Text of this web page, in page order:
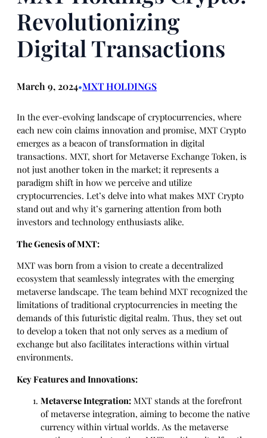
Revolutionizing
Digital Transactions
March 9, 2024•MXT HOLDINGS
In the ever-evolving landscape of cryptocurrencies, where
each new coin claims innovation and promise, MXT Crypto
emerges as a beacon of transformation in digital
transactions. MXT, short for Metaverse Exchange Token, is
not just another token in the market; it represents a
paradigm shift in how we perceive and utilize
cryptocurrencies. Let’s delve into what makes MXT Crypto
stand out and why it’s garnering attention from both
investors and technology enthusiasts alike.
The Genesis of MXT:
MXT was born from a vision to create a decentralized
ecosystem that seamlessly integrates with the emerging
metaverse landscape. The team behind MXT recognized the
limitations of traditional cryptocurrencies in meeting the
demands of this futuristic digital realm. Thus, they set out
to develop a token that not only serves as a medium of
exchange but also facilitates interactions within virtual
environments.
Key Features and Innovations:
Metaverse Integration: MXT stands at the forefront
of metaverse integration, aiming to become the native
currency within virtual worlds. As the metaverse